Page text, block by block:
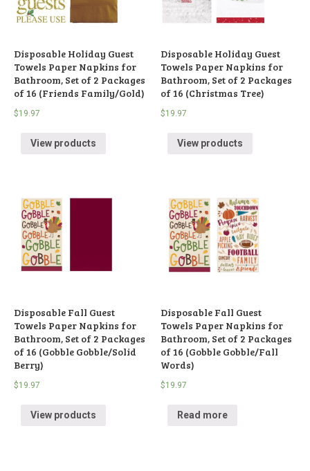
Disposable Holiday Guest
Towels Paper Napkins for
Bathroom, Set of 2 Packages
of 16 (Friends Family/Gold)
$19.97
View products
Disposable Holiday Guest
Towels Paper Napkins for
Bathroom, Set of 2 Packages
of 16 (Christmas Tree)
$19.97
View products
Disposable Fall Guest
Towels Paper Napkins for
Bathroom, Set of 2 Packages
of 16 (Gobble Gobble/Solid
Berry)
$19.97
View products
Disposable Fall Guest
Towels Paper Napkins for
Bathroom, Set of 2 Packages
of 16 (Gobble Gobble/Fall
Words)
$19.97
Read more